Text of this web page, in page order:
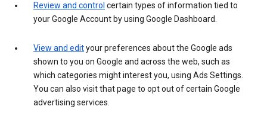
Review and control certain types of information tied to
your Google Account by using Google Dashboard.
View and edityour preferences about the Google ads
shown to you on Google and across the web, such as
which categories might interest you, using Ads Settings.
You can also visit that page to opt out of certain Google
advertising services.